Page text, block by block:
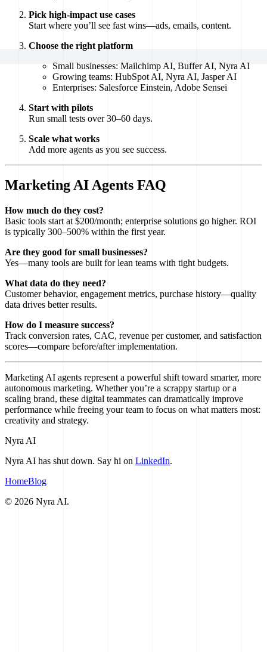
Pick high-impact use cases
Start where you’ll see fast wins—ads, emails, content.
Choose the right platform
Small businesses: Mailchimp AI, Buffer AI, Nyra AI
Growing teams: HubSpot AI, Nyra AI, Jasper AI
Enterprises: Salesforce Einstein, Adobe Sensei
Start with pilots
Run small tests over 30–60 days.
Scale what works
Add more agents as you see success.
Marketing AI Agents FAQ
How much do they cost?
Basic tools start at $200/month; enterprise solutions go higher. ROI
is typically 300–500% within the first year.
Are they good for small businesses?
Yes—many tools are built for lean teams with tight budgets.
What data do they need?
Customer behavior, engagement metrics, purchase history—quality
data drives better results.
How do I measure success?
Track conversion rates, CAC, revenue per customer, and satisfaction
scores—compare before/after implementation.
Marketing AI agents represent a powerful shift toward smarter, more
autonomous marketing. Whether you’re a scrappy startup or a
scaling brand, these digital teammates can dramatically improve
performance while freeing your team to focus on what matters most:
creativity and strategy.
Nyra AI
Nyra AI has shut down. Say hi on LinkedIn.
HomeBlog
© 2026 Nyra AI.